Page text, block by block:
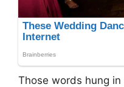
Those words hung